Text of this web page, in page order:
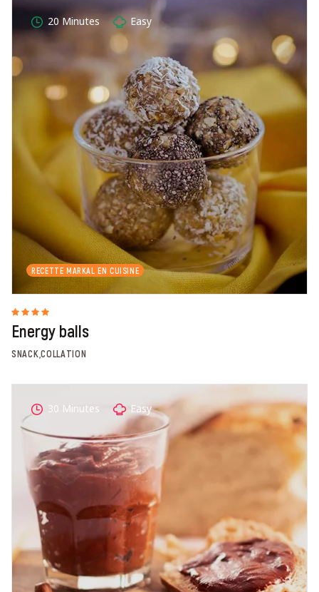
RECETTE MARKAL EN CUISINE
Energy balls
SNACK,COLLATION
20 Minutes Easy
30 Minutes Easy